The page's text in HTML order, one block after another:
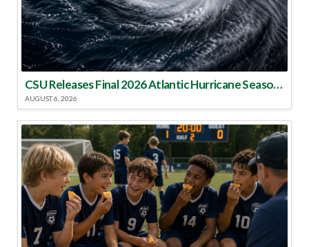
CSU Releases Final 2026 Atlantic Hurricane Season Update
AUGUST 6, 2026